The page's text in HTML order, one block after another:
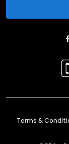
Terms &